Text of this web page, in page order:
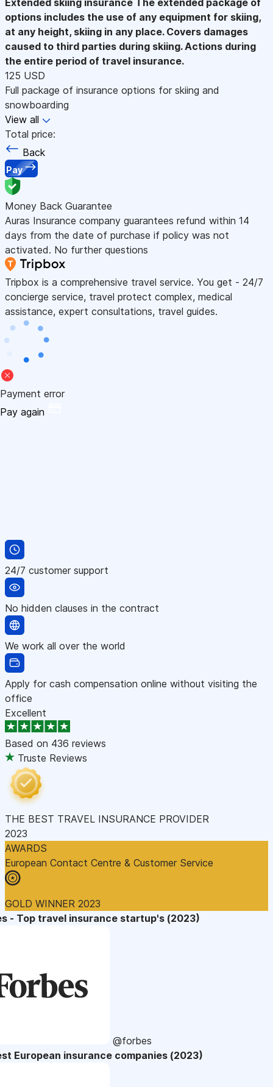
options includes the use of any equipment for skiing,
at any height, skiing in any place. Covers damages
caused to third parties during skiing. Actions during
the entire period of travel insurance.
125 USD
Full package of insurance options for skiing and
snowboarding
View all
Total price:
Back
Pay
Money Back Guarantee
Auras Insurance company guarantees refund within 14
days from the date of purchase if policy was not
activated. No further questions
Tripbox is a comprehensive travel service. You get - 24/7
concierge service, travel protect complex, medical
assistance, expert consultations, travel guides.
Payment error
Pay again
24/7 customer support
No hidden clauses in the contract
We work all over the world
Apply for cash compensation online without visiting the
office
Excellent
Based on 436 reviews
Truste Reviews
THE BEST TRAVEL INSURANCE PROVIDER
2023
AWARDS
European Contact Centre & Customer Service
GOLD WINNER 2023
- Top travel insurance startup's (2023)
@forbes
European insurance companies (2023)